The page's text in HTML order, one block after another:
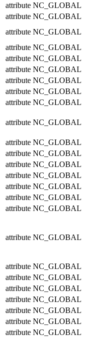
attribute NC_GLOBAL
attribute NC_GLOBAL
attribute NC_GLOBAL
attribute NC_GLOBAL
attribute NC_GLOBAL
attribute NC_GLOBAL
attribute NC_GLOBAL
attribute NC_GLOBAL
attribute NC_GLOBAL
attribute NC_GLOBAL
attribute NC_GLOBAL
attribute NC_GLOBAL
attribute NC_GLOBAL
attribute NC_GLOBAL
attribute NC_GLOBAL
attribute NC_GLOBAL
attribute NC_GLOBAL
attribute NC_GLOBAL
attribute NC_GLOBAL
attribute NC_GLOBAL
attribute NC_GLOBAL
attribute NC_GLOBAL
attribute NC_GLOBAL
attribute NC_GLOBAL
attribute NC_GLOBAL